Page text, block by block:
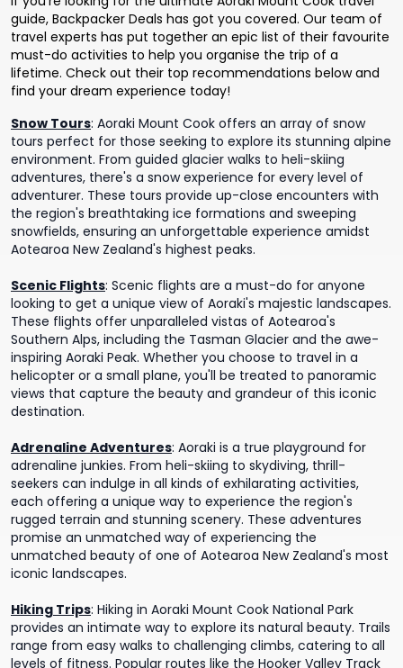
guide, Backpacker Deals has got you covered. Our team of
travel experts has put together an epic list of their favourite
must-do activities to help you organise the trip of a
lifetime. Check out their top recommendations below and
find your dream experience today!
Snow Tours: Aoraki Mount Cook offers an array of snow
tours perfect for those seeking to explore its stunning alpine
environment. From guided glacier walks to heli-skiing
adventures, there's a snow experience for every level of
adventurer. These tours provide up-close encounters with
the region's breathtaking ice formations and sweeping
snowfields, ensuring an unforgettable experience amidst
Aotearoa New Zealand's highest peaks.
Scenic Flights: Scenic flights are a must-do for anyone
looking to get a unique view of Aoraki's majestic landscapes.
These flights offer unparalleled vistas of Aotearoa's
Southern Alps, including the Tasman Glacier and the awe-
inspiring Aoraki Peak. Whether you choose to travel in a
helicopter or a small plane, you'll be treated to panoramic
views that capture the beauty and grandeur of this iconic
destination.
Adrenaline Adventures: Aoraki is a true playground for
adrenaline junkies. From heli-skiing to skydiving, thrill-
seekers can indulge in all kinds of exhilarating activities,
each offering a unique way to experience the region's
rugged terrain and stunning scenery. These adventures
promise an unmatched way of experiencing the
unmatched beauty of one of Aotearoa New Zealand's most
iconic landscapes.
Hiking Trips: Hiking in Aoraki Mount Cook National Park
provides an intimate way to explore its natural beauty. Trails
range from easy walks to challenging climbs, catering to all
levels of fitness. Popular routes like the Hooker Valley Track